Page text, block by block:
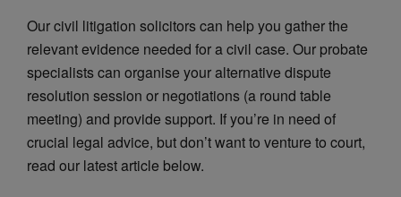
Our civil litigation solicitors can help you gather the
relevant evidence needed for a civil case. Our probate
specialists can organise your alternative dispute
resolution session or negotiations (a round table
meeting) and provide support. If you’re in need of
crucial legal advice, but don’t want to venture to court,
read our latest article below.